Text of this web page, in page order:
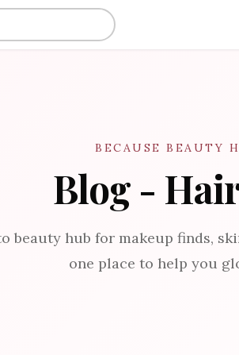
BECAUSE BEAUTY
Blog -
beauty hub for makeup finds,
one place to help you